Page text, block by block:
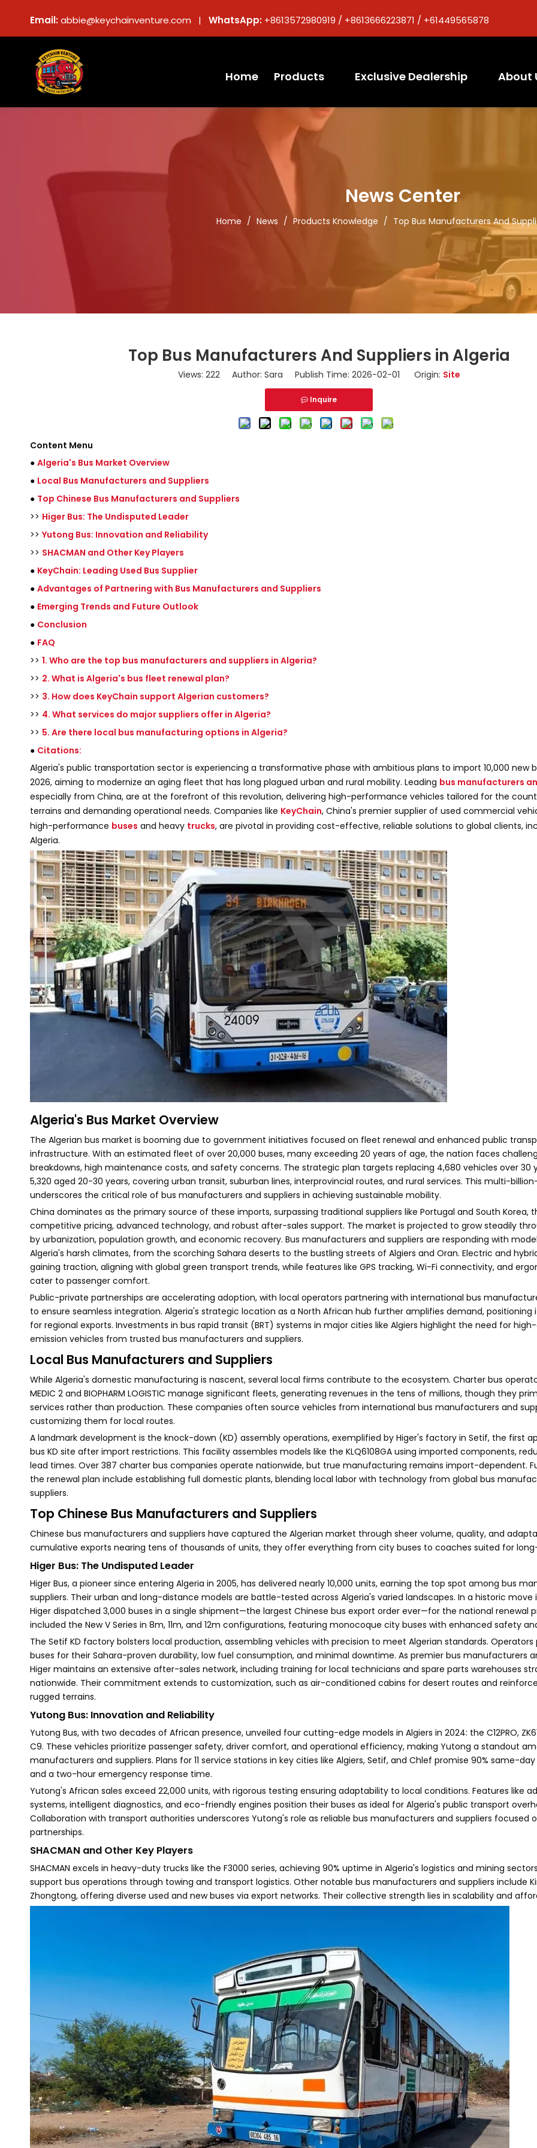
Email:abbie@keychainventure.com | WhatsApp: +8613572980919 / +8613666223871 / +61449565878
Home Products Exclusive Dealership About
News Center
Home / News / Products Knowledge / Top Bus Manufacturers And
Top Bus Manufacturers And Suppliers in Algeria
Views: 222Author: Sara Publish Time: 2026-02-01 Origin: Site
Inquire
Content Menu
● Algeria's Bus Market Overview
● Local Bus Manufacturers and Suppliers
● Top Chinese Bus Manufacturers and Suppliers
>> Higer Bus: The Undisputed Leader
>> Yutong Bus: Innovation and Reliability
>> SHACMAN and Other Key Players
● KeyChain: Leading Used Bus Supplier
● Advantages of Partnering with Bus Manufacturers and Suppliers
● Emerging Trends and Future Outlook
● Conclusion
● FAQ
>> 1. Who are the top bus manufacturers and suppliers in Algeria?
>> 2. What is Algeria's bus fleet renewal plan?
>> 3. How does KeyChain support Algerian customers?
>> 4. What services do major suppliers offer in Algeria?
>> 5. Are there local bus manufacturing options in Algeria?
● Citations:
Algeria's public transportation sector is experiencing a transformative phase with ambitious plans to import 10,000 new
2026, aiming to modernize an aging fleet that has long plagued urban and rural mobility. Leading bus manufacturers
especially from China, are at the forefront of this revolution, delivering high-performance vehicles tailored for the
terrains and demanding operational needs. Companies like KeyChain, China's premier supplier of used commercial
high-performance buses and heavy trucks, are pivotal in providing cost-effective, reliable solutions to global clients,
Algeria.
Algeria's Bus Market Overview
The Algerian bus market is booming due to government initiatives focused on fleet renewal and enhanced public
infrastructure. With an estimated fleet of over 20,000 buses, many exceeding 20 years of age, the nation faces
breakdowns, high maintenance costs, and safety concerns. The strategic plan targets replacing 4,680 vehicles over 30
5,320 aged 20-30 years, covering urban transit, suburban lines, interprovincial routes, and rural services. This multi-
underscores the critical role of bus manufacturers and suppliers in achieving sustainable mobility.
China dominates as the primary source of these imports, surpassing traditional suppliers like Portugal and South Korea,
competitive pricing, advanced technology, and robust after-sales support. The market is projected to grow steadily
by urbanization, population growth, and economic recovery. Bus manufacturers and suppliers are responding with
Algeria's harsh climates, from the scorching Sahara deserts to the bustling streets of Algiers and Oran. Electric and
gaining traction, aligning with global green transport trends, while features like GPS tracking, Wi-Fi connectivity, and
cater to passenger comfort.
Public-private partnerships are accelerating adoption, with local operators partnering with international bus
to ensure seamless integration. Algeria's strategic location as a North African hub further amplifies demand, positioning
for regional exports. Investments in bus rapid transit (BRT) systems in major cities like Algiers highlight the need for
emission vehicles from trusted bus manufacturers and suppliers.
Local Bus Manufacturers and Suppliers
While Algeria's domestic manufacturing is nascent, several local firms contribute to the ecosystem. Charter bus
MEDIC 2 and BIOPHARM LOGISTIC manage significant fleets, generating revenues in the tens of millions, though they
services rather than production. These companies often source vehicles from international bus manufacturers and
customizing them for local routes.
A landmark development is the knock-down (KD) assembly operations, exemplified by Higer's factory in Setif, the first
bus KD site after import restrictions. This facility assembles models like the KLQ6108GA using imported components,
lead times. Over 387 charter bus companies operate nationwide, but true manufacturing remains import-dependent.
the renewal plan include establishing full domestic plants, blending local labor with technology from global bus
suppliers.
Top Chinese Bus Manufacturers and Suppliers
Chinese bus manufacturers and suppliers have captured the Algerian market through sheer volume, quality, and
cumulative exports nearing tens of thousands of units, they offer everything from city buses to coaches suited for
Higer Bus: The Undisputed Leader
Higer Bus, a pioneer since entering Algeria in 2005, has delivered nearly 10,000 units, earning the top spot among bus
suppliers. Their urban and long-distance models are battle-tested across Algeria's varied landscapes. In a historic move
Higer dispatched 3,000 buses in a single shipment—the largest Chinese bus export order ever—for the national renewal
included the New V Series in 8m, 11m, and 12m configurations, featuring monocoque city buses with enhanced safety
The Setif KD factory bolsters local production, assembling vehicles with precision to meet Algerian standards. Operators
buses for their Sahara-proven durability, low fuel consumption, and minimal downtime. As premier bus manufacturers
Higer maintains an extensive after-sales network, including training for local technicians and spare parts warehouses
nationwide. Their commitment extends to customization, such as air-conditioned cabins for desert routes and
rugged terrains.
Yutong Bus: Innovation and Reliability
Yutong Bus, with two decades of African presence, unveiled four cutting-edge models in Algiers in 2024: the C12PRO,
C9. These vehicles prioritize passenger safety, driver comfort, and operational efficiency, making Yutong a standout
manufacturers and suppliers. Plans for 11 service stations in key cities like Algiers, Setif, and Chlef promise 90% same-
and a two-hour emergency response time.
Yutong's African sales exceed 22,000 units, with rigorous testing ensuring adaptability to local conditions. Features like
systems, intelligent diagnostics, and eco-friendly engines position their buses as ideal for Algeria's public transport
Collaboration with transport authorities underscores Yutong's role as reliable bus manufacturers and suppliers focused
partnerships.
SHACMAN and Other Key Players
SHACMAN excels in heavy-duty trucks like the F3000 series, achieving 90% uptime in Algeria's logistics and mining
support bus operations through towing and transport logistics. Other notable bus manufacturers and suppliers include
Zhongtong, offering diverse used and new buses via export networks. Their collective strength lies in scalability and